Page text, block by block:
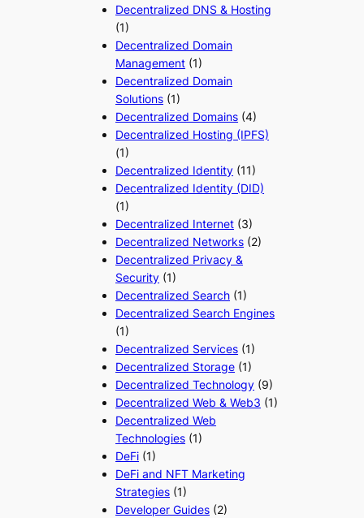
Decentralized DNS & Hosting
(1)
Decentralized Domain
Management (1)
Decentralized Domain
Solutions (1)
Decentralized Domains (4)
Decentralized Hosting (IPFS)
(1)
Decentralized Identity (11)
Decentralized Identity (DID)
(1)
Decentralized Internet (3)
Decentralized Networks (2)
Decentralized Privacy &
Security (1)
Decentralized Search (1)
Decentralized Search Engines
(1)
Decentralized Services (1)
Decentralized Storage (1)
Decentralized Technology (9)
Decentralized Web & Web3 (1)
Decentralized Web
Technologies (1)
DeFi (1)
DeFi and NFT Marketing
Strategies (1)
Developer Guides (2)